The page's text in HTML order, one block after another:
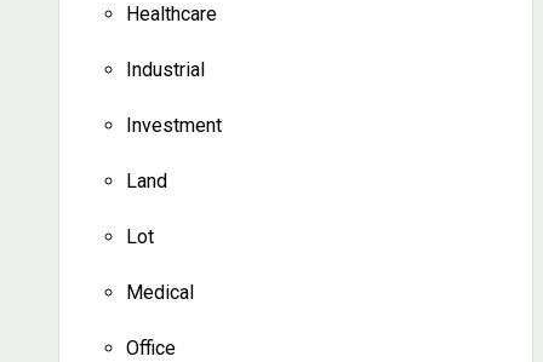
Healthcare
Industrial
Investment
Land
Lot
Medical
Office